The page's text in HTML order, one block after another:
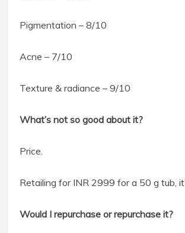
Pigmentation – 8/10
Acne – 7/10
Texture & radiance – 9/10
What’s not so good about it?
Price.
Retailing for INR 2999 for a 50 g tub,
Would I repurchase or repurchase it?